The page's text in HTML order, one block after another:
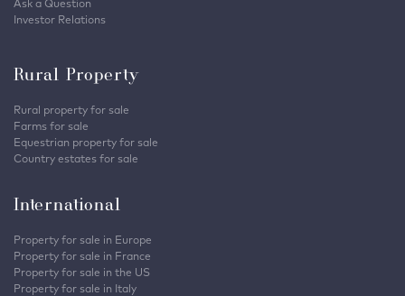
Ask a Question
Investor Relations
Rural Property
Rural property for sale
Farms for sale
Equestrian property for sale
Country estates for sale
International
Property for sale in Europe
Property for sale in France
Property for sale in the US
Property for sale in Italy